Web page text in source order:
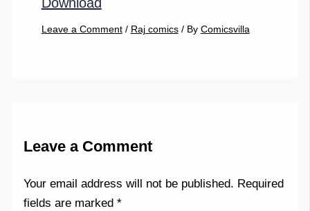
Download
Leave a Comment / Raj comics/ By Comicsvilla
Leave a Comment
Your email address will not be published. Required
fields are marked*